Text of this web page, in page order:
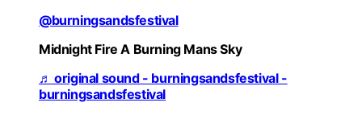
@burningsandsfestival
Midnight Fire A Burning Mans Sky
♬ original sound - burningsandsfestival -
burningsandsfestival